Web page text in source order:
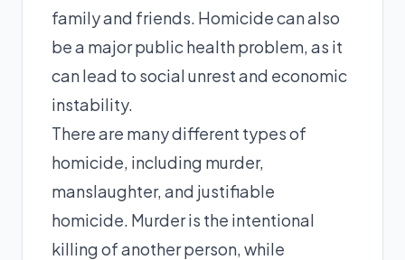
family and friends. Homicide can also
be a major public health problem, as it
can lead to social unrest and economic
instability.
There are many different types of
homicide, including murder,
manslaughter, and justifiable
homicide. Murder is the intentional
killing of another person, while